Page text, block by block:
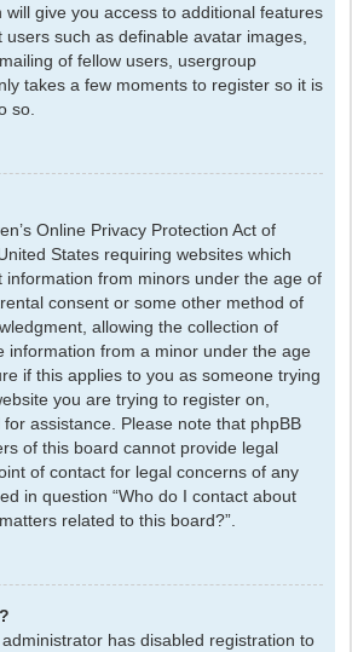
will give you access to additional features
such as definable avatar images,
of fellow users, usergroup
takes a few moments to register so it is
so.
Online Privacy Protection Act of
States requiring websites which
information from minors under the age of
consent or some other method of
allowing the collection of
information from a minor under the age
if this applies to you as someone trying
you are trying to register on,
assistance. Please note that phpBB
of this board cannot provide legal
of contact for legal concerns of any
in question “Who do I contact about
related to this board?”.
has disabled registration to